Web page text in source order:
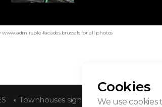
facades.brussels for all photos
Townhouses signed Strauven
Cookies
We use cookies